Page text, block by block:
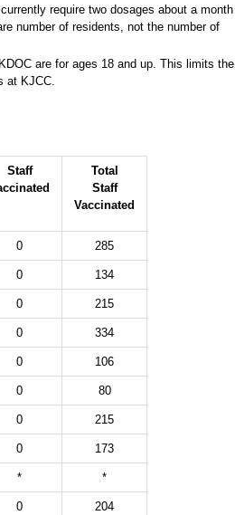
require two dosages about a month
number of residents, not the number of
are for ages 18 and up. This limits the
at KJCC.
Staff
Total
Staff
Vaccinated
0 285
0 134
0 215
0 334
0 106
0 80
0 215
0 173
* *
0 204